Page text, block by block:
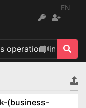
EN
(business-